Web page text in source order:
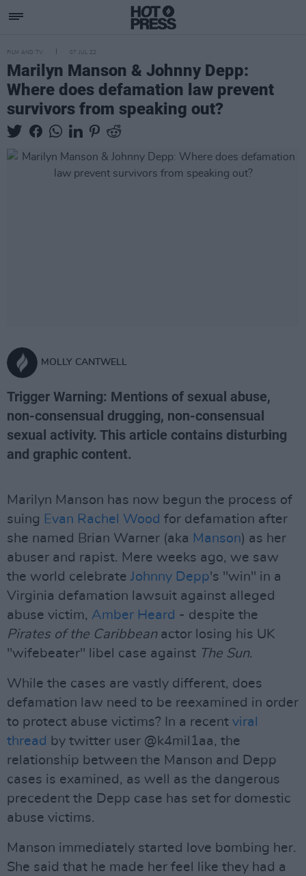
FILM AND TV 07 JUL 22
Marilyn Manson & Johnny Depp:
Where does defamation law prevent
survivors from speaking out?
MOLLY CANTWELL
Trigger Warning: Mentions of sexual abuse,
non-consensual drugging, non-consensual
sexual activity. This article contains disturbing
and graphic content.
Marilyn Manson has now begun the process of
suing Evan Rachel Wood for defamation after
she named Brian Warner (aka Manson) as her
abuser and rapist. Mere weeks ago, we saw
the world celebrate Johnny Depp's "win" in a
Virginia defamation lawsuit against alleged
abuse victim, Amber Heard - despite the
Pirates of the Caribbeanactor losing his UK
"wifebeater" libel case against The Sun.
While the cases are vastly different, does
defamation law need to be reexamined in order
to protect abuse victims? In a recent viral
thread by twitter user @k4mil1aa, the
relationship between the Manson and Depp
cases is examined, as well as the dangerous
precedent the Depp case has set for domestic
abuse victims.
Manson immediately started love bombing her.
She said that he made her feel like they had a